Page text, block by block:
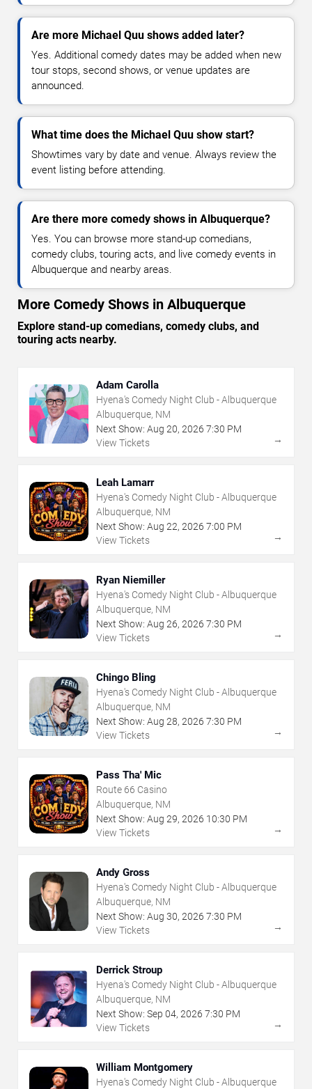
Are more Michael Quu shows added later?
Yes. Additional comedy dates may be added when new
tour stops, second shows, or venue updates are
announced.
What time does the Michael Quu show start?
Showtimes vary by date and venue. Always review the
event listing before attending.
Are there more comedy shows in Albuquerque?
Yes. You can browse more stand-up comedians,
comedy clubs, touring acts, and live comedy events in
Albuquerque and nearby areas.
More Comedy Shows in Albuquerque
Explore stand-up comedians, comedy clubs, and
touring acts nearby.
Adam Carolla
Hyena's Comedy Night Club - Albuquerque
Albuquerque, NM
Next Show: Aug 20, 2026 7:30 PM
View Tickets
→
Leah Lamarr
Hyena's Comedy Night Club - Albuquerque
Albuquerque, NM
Next Show: Aug 22, 2026 7:00 PM
View Tickets
→
Ryan Niemiller
Hyena's Comedy Night Club - Albuquerque
Albuquerque, NM
Next Show: Aug 26, 2026 7:30 PM
View Tickets
→
Chingo Bling
Hyena's Comedy Night Club - Albuquerque
Albuquerque, NM
Next Show: Aug 28, 2026 7:30 PM
View Tickets
→
Pass Tha' Mic
Route 66 Casino
Albuquerque, NM
Next Show: Aug 29, 2026 10:30 PM
View Tickets
→
Andy Gross
Hyena's Comedy Night Club - Albuquerque
Albuquerque, NM
Next Show: Aug 30, 2026 7:30 PM
View Tickets
→
Derrick Stroup
Hyena's Comedy Night Club - Albuquerque
Albuquerque, NM
Next Show: Sep 04, 2026 7:30 PM
View Tickets
→
William Montgomery
Hyena's Comedy Night Club - Albuquerque